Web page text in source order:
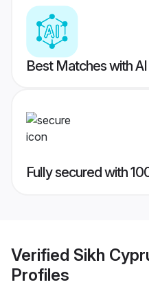
Best Matches with
Fully secured with
Verified Sikh
Profiles